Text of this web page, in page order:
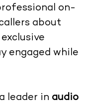
on-
about
engaged while
leader in audio